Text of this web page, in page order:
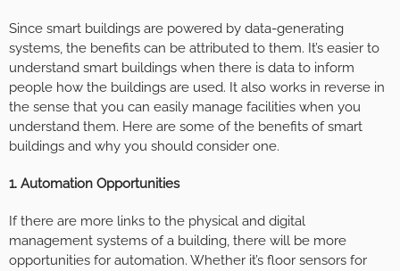
Since smart buildings are powered by data-generating
systems, the benefits can be attributed to them. It’s easier to
understand smart buildings when there is data to inform
people how the buildings are used. It also works in reverse in
the sense that you can easily manage facilities when you
understand them. Here are some of the benefits of smart
buildings and why you should consider one.
1. Automation Opportunities
If there are more links to the physical and digital
management systems of a building, there will be more
opportunities for automation. Whether it’s floor sensors for